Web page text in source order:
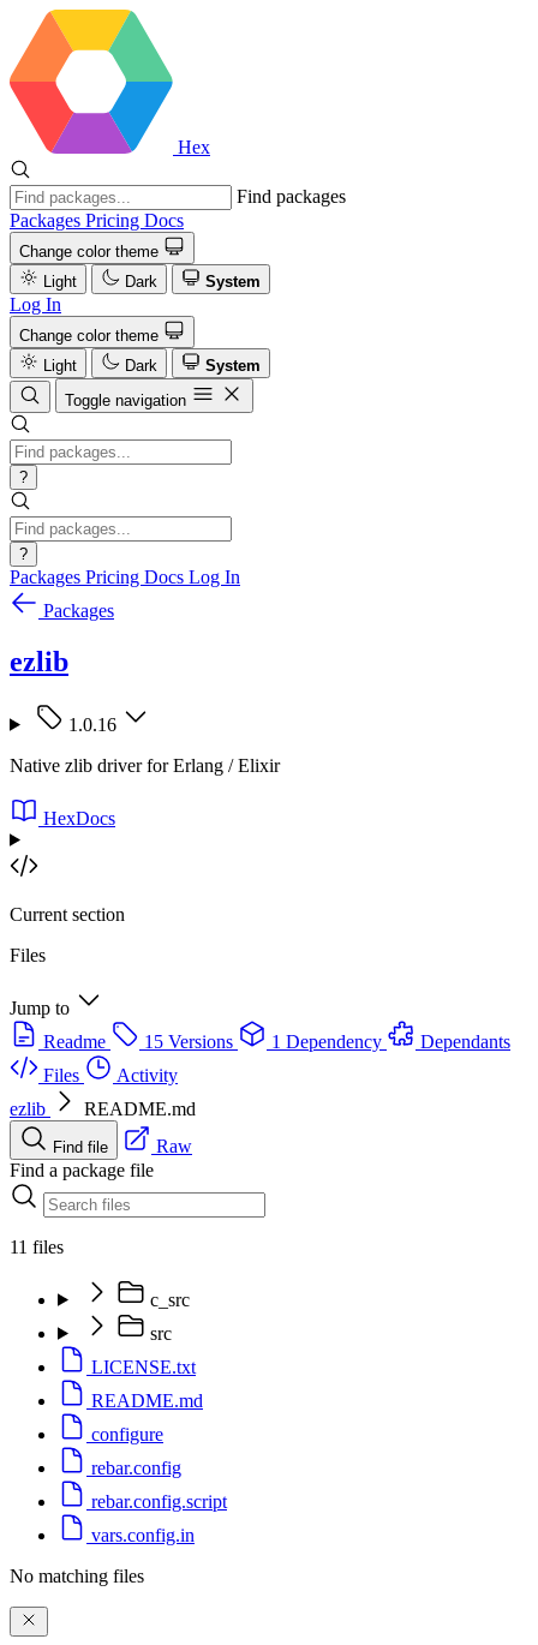
Hex
Find packages
Packages Pricing Docs
Change color theme
Light
Dark System
Log In
Change color theme
Light
Dark
System
Toggle navigation
?
?
Packages Pricing Docs Log In
Packages
ezlib
1.0.16
Native zlib driver for Erlang / Elixir
HexDocs
Current section
Files
Jump to
Readme
15 Versions 1 Dependency
Dependants
Files
Activity
ezlib
README.md
Find file
Raw
Find a package file
11 files
c_src
src
LICENSE.txt
README.md
configure
rebar.config
rebar.config.script
vars.config.in
No matching files